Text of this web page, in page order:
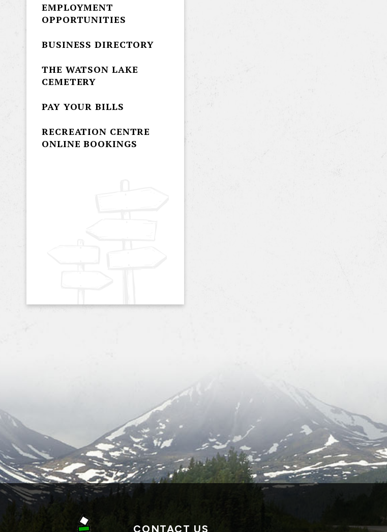
EMPLOYMENT
OPPORTUNITIES
BUSINESS DIRECTORY
THE WATSON LAKE
CEMETERY
PAY YOUR BILLS
RECREATION CENTRE
ONLINE BOOKINGS
CONTACT US